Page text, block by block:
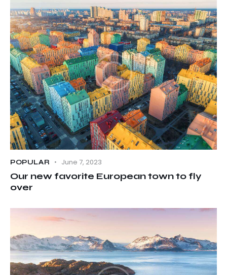
POPULAR June 7, 2023
Our new favorite European town to fly
over